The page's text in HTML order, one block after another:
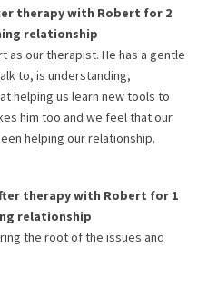
therapy with Robert for 2
relationship
as our therapist. He has a gentle
to, is understanding,
helping us learn new tools to
him too and we feel that our
helping our relationship.
therapy with Robert for 1
relationship
the root of the issues and